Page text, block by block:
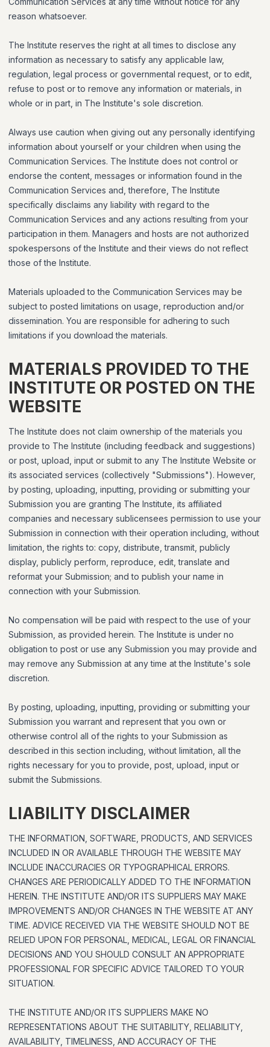
reason whatsoever.
The Institute reserves the right at all times to disclose any
information as necessary to satisfy any applicable law,
regulation, legal process or governmental request, or to edit,
refuse to post or to remove any information or materials, in
whole or in part, in The Institute's sole discretion.
Always use caution when giving out any personally identifying
information about yourself or your children when using the
Communication Services. The Institute does not control or
endorse the content, messages or information found in the
Communication Services and, therefore, The Institute
specifically disclaims any liability with regard to the
Communication Services and any actions resulting from your
participation in them. Managers and hosts are not authorized
spokespersons of the Institute and their views do not reflect
those of the Institute.
Materials uploaded to the Communication Services may be
subject to posted limitations on usage, reproduction and/or
dissemination. You are responsible for adhering to such
limitations if you download the materials.
MATERIALS PROVIDED TO THE
INSTITUTE OR POSTED ON THE
WEBSITE
The Institute does not claim ownership of the materials you
provide to The Institute (including feedback and suggestions)
or post, upload, input or submit to any The Institute Website or
its associated services (collectively "Submissions"). However,
by posting, uploading, inputting, providing or submitting your
Submission you are granting The Institute, its affiliated
companies and necessary sublicensees permission to use your
Submission in connection with their operation including, without
limitation, the rights to: copy, distribute, transmit, publicly
display, publicly perform, reproduce, edit, translate and
reformat your Submission; and to publish your name in
connection with your Submission.
No compensation will be paid with respect to the use of your
Submission, as provided herein. The Institute is under no
obligation to post or use any Submission you may provide and
may remove any Submission at any time at the Institute's sole
discretion.
By posting, uploading, inputting, providing or submitting your
Submission you warrant and represent that you own or
otherwise control all of the rights to your Submission as
described in this section including, without limitation, all the
rights necessary for you to provide, post, upload, input or
submit the Submissions.
LIABILITY DISCLAIMER
THE INFORMATION, SOFTWARE, PRODUCTS, AND SERVICES
INCLUDED IN OR AVAILABLE THROUGH THE WEBSITE MAY
INCLUDE INACCURACIES OR TYPOGRAPHICAL ERRORS.
CHANGES ARE PERIODICALLY ADDED TO THE INFORMATION
HEREIN. THE INSTITUTE AND/OR ITS SUPPLIERS MAY MAKE
IMPROVEMENTS AND/OR CHANGES IN THE WEBSITE AT ANY
TIME. ADVICE RECEIVED VIA THE WEBSITE SHOULD NOT BE
RELIED UPON FOR PERSONAL, MEDICAL, LEGAL OR FINANCIAL
DECISIONS AND YOU SHOULD CONSULT AN APPROPRIATE
PROFESSIONAL FOR SPECIFIC ADVICE TAILORED TO YOUR
SITUATION.
THE INSTITUTE AND/OR ITS SUPPLIERS MAKE NO
REPRESENTATIONS ABOUT THE SUITABILITY, RELIABILITY,
AVAILABILITY, TIMELINESS, AND ACCURACY OF THE